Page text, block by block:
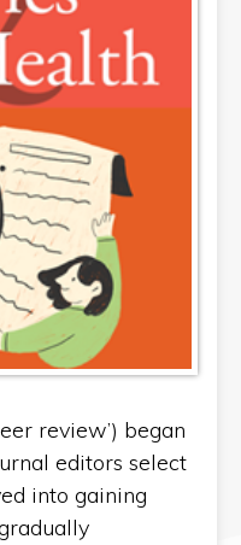
review’) began
editors select
into gaining